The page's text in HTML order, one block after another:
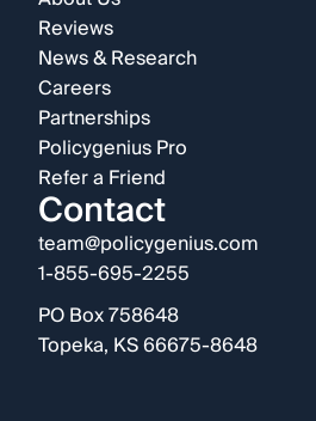
Reviews
News & Research
Careers
Partnerships
Policygenius Pro
Refer a Friend
Contact
team@policygenius.com
1-855-695-2255
PO Box 758648
Topeka, KS 66675-8648